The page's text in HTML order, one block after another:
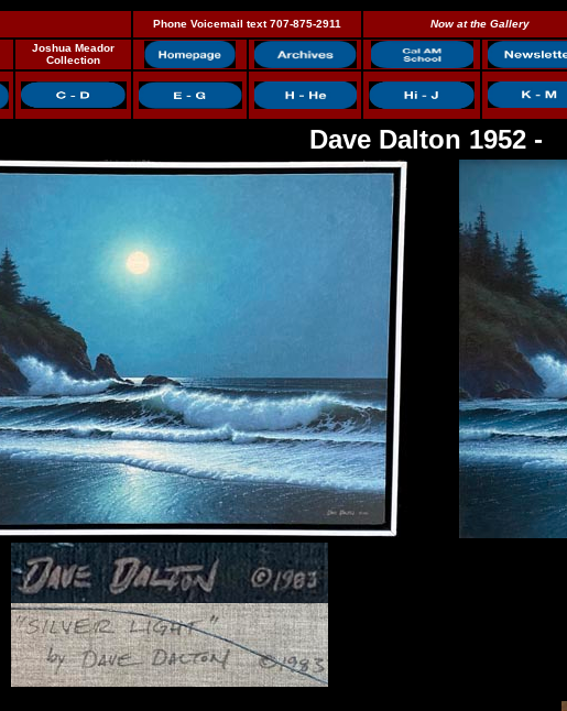
Phone Voicemail text 707-875-2911 Now at the Gallery
Joshua Meador
Collection
Dave Dalton 1952 -